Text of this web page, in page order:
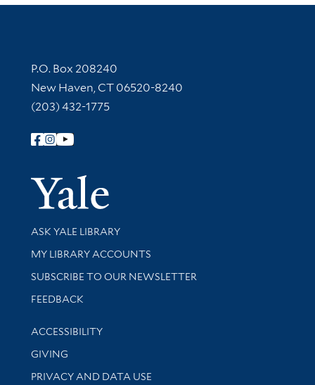
Contact Information
P.O. Box 208240
New Haven, CT 06520-8240
(203) 432-1775
Follow Yale Library
Yale
Library Services
ASK YALE LIBRARY
Get research help and support
MY LIBRARY ACCOUNTS
SUBSCRIBE TO OUR NEWSLETTER
Stay updated with library news and events
FEEDBACK
Library Information
ACCESSIBILITY
GIVING
PRIVACY AND DATA USE